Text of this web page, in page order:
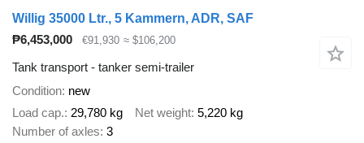
Willig 35000 Ltr., 5 Kammern, ADR, SAF
₱6,453,000
€91,930 ≈ $106,200
Tank transport - tanker semi-trailer
Condition new
Load cap. 29,780 kg Net weight 5,220 kg
Number of axles 3